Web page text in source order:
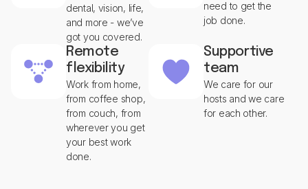
dental, vision, life,
and more - we’ve
got you covered.
need to get the
job done.
Remote
flexibility
Work from home,
from coffee shop,
from couch, from
wherever you get
your best work
done.
Supportive
team
We care for our
hosts and we care
for each other.